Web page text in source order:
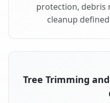
protection, debris
cleanup
Tree Trimming